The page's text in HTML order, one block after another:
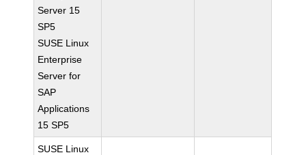
Server 15
SP5
SUSE Linux
Enterprise
Server for
SAP
Applications
15 SP5
SUSE Linux